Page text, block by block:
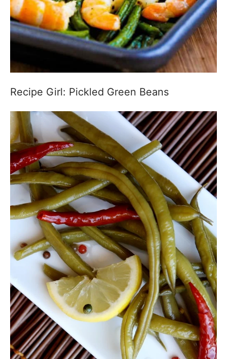
Recipe Girl: Pickled Green Beans